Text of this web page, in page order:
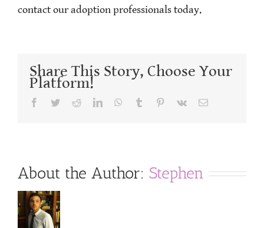
contact our adoption professionals today.
Share This Story, Choose Your
Platform!
Facebook
TwitterRedditLinkedInWhatsApp
Tumblr Pinterest
Vk Email
About the Author: Stephen